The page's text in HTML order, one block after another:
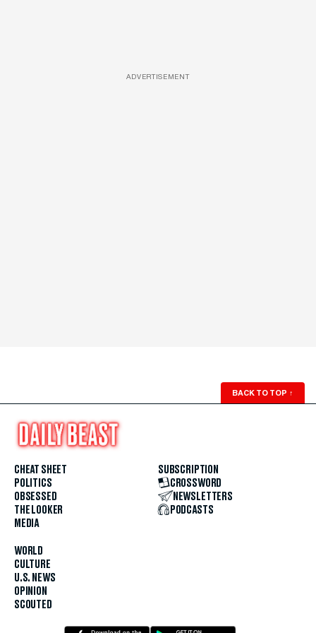
ADVERTISEMENT
BACK TO TOP ↑
CHEAT SHEET
POLITICS
OBSESSED
THE LOOKER
MEDIA
WORLD
CULTURE
U.S. NEWS
OPINION
SCOUTED
SUBSCRIPTION
CROSSWORD
NEWSLETTERS
PODCASTS